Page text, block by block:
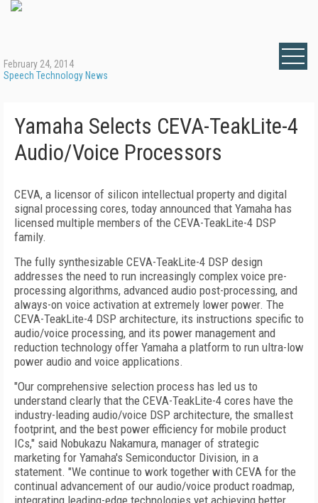
February 24, 2014
Speech Technology News
Yamaha Selects CEVA-TeakLite-4
Audio/Voice Processors
CEVA, a licensor of silicon intellectual property and digital
signal processing cores, today announced that Yamaha has
licensed multiple members of the CEVA-TeakLite-4 DSP
family.
The fully synthesizable CEVA-TeakLite-4 DSP design
addresses the need to run increasingly complex voice pre-
processing algorithms, advanced audio post-processing, and
always-on voice activation at extremely lower power. The
CEVA-TeakLite-4 DSP architecture, its instructions specific to
audio/voice processing, and its power management and
reduction technology offer Yamaha a platform to run ultra-low
power audio and voice applications.
"Our comprehensive selection process has led us to
understand clearly that the CEVA-TeakLite-4 cores have the
industry-leading audio/voice DSP architecture, the smallest
footprint, and the best power efficiency for mobile product
ICs," said Nobukazu Nakamura, manager of strategic
marketing for Yamaha's Semiconductor Division, in a
statement. "We continue to work together with CEVA for the
continual advancement of our audio/voice product roadmap,
integrating leading-edge technologies yet achieving better